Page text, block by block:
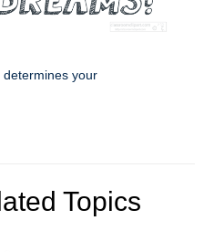
your
Topics